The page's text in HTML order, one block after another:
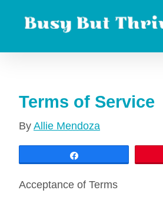
Terms of Service
By Allie Mendoza
Acceptance of Terms